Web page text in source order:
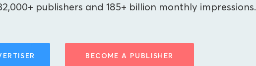
publishers and 185+ billion monthly impressions.
BECOME A PUBLISHER